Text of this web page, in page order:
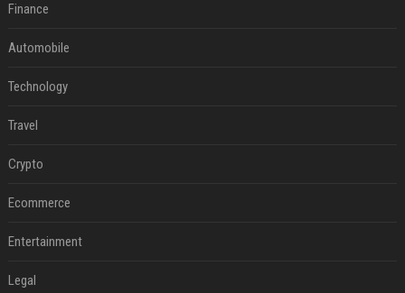
Finance
Automobile
Technology
Travel
Crypto
Ecommerce
Entertainment
Legal